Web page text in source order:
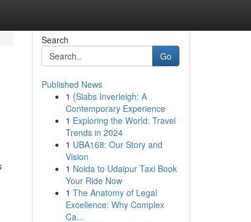
Search
Go
Published News
1 {Slabs Inverleigh: A
Contemporary Experience
1 Exploring the World: Travel
Trends in 2024
1 UBA168: Our Story and
Vision
1 Noida to Udaipur Taxi Book
Your Ride Now
1 The Anatomy of Legal
Excellence: Why Complex
Ca...